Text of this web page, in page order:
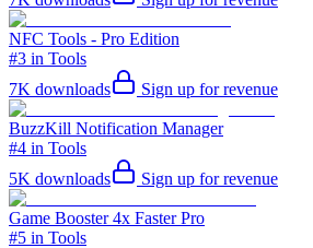
NFC Tools - Pro Edition
#3 in Tools
7K downloads Sign up for revenue
BuzzKill Notification Manager
#4 in Tools
5K downloads Sign up for revenue
Game Booster 4x Faster Pro
#5 in Tools